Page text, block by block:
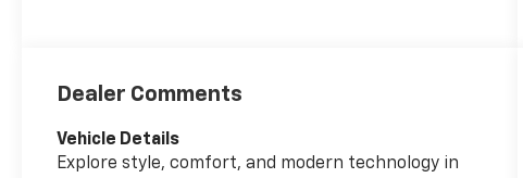
Dealer Comments
Vehicle Details
Explore style, comfort, and modern technology in